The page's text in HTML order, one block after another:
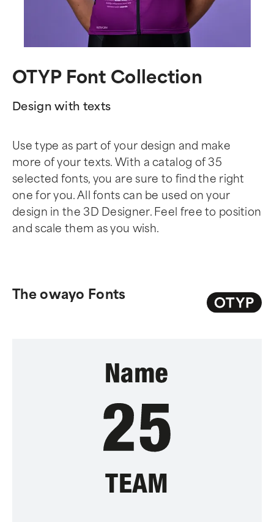
OTYP Font Collection
Design with texts
Use type as part of your design and make
more of your texts. With a catalog of 35
selected fonts, you are sure to find the right
one for you. All fonts can be used on your
design in the 3D Designer. Feel free to position
and scale them as you wish.
The owayo Fonts